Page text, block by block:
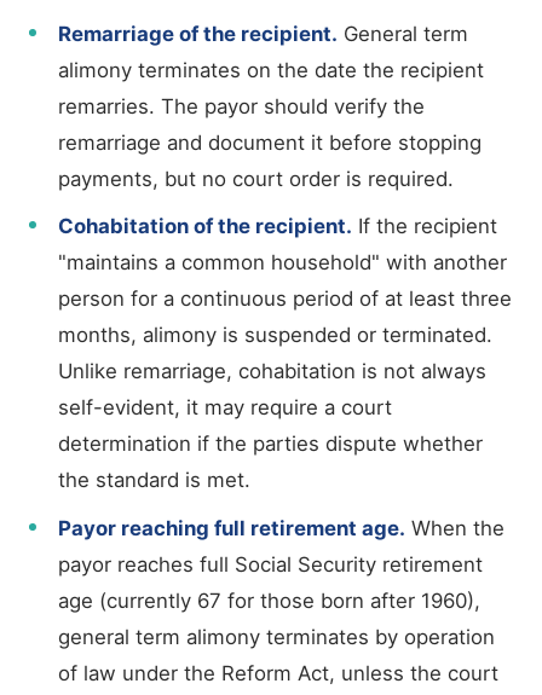
Remarriage of the recipient. General term
alimony terminates on the date the recipient
remarries. The payor should verify the
remarriage and document it before stopping
payments, but no court order is required.
Cohabitation of the recipient. If the recipient
"maintains a common household" with another
person for a continuous period of at least three
months, alimony is suspended or terminated.
Unlike remarriage, cohabitation is not always
self-evident, it may require a court
determination if the parties dispute whether
the standard is met.
Payor reaching full retirement age. When the
payor reaches full Social Security retirement
age (currently 67 for those born after 1960),
general term alimony terminates by operation
of law under the Reform Act, unless the court